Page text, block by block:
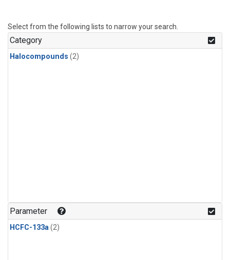
Select from the following lists to narrow your search.
Category
Halocompounds (2)
Parameter
HCFC-133a(2)